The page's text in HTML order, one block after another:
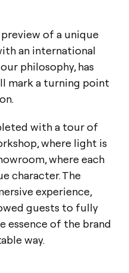
of a unique
an international
philosophy, has
mark a turning point
with a tour of
where light is
where each
character. The
experience,
guests to fully
essence of the brand
way.